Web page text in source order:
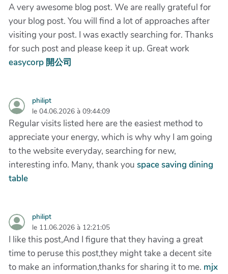
A very awesome blog post. We are really grateful for
your blog post. You will find a lot of approaches after
visiting your post. I was exactly searching for. Thanks
for such post and please keep it up. Great work
easycorp 開公司
philipt
le 04.06.2026 à 09:44:09
Regular visits listed here are the easiest method to
appreciate your energy, which is why why I am going
to the website everyday, searching for new,
interesting info. Many, thank you space saving dining
table
philipt
le 11.06.2026 à 12:21:05
I like this post,And I figure that they having a great
time to peruse this post,they might take a decent site
to make an information,thanks for sharing it to me. mjx